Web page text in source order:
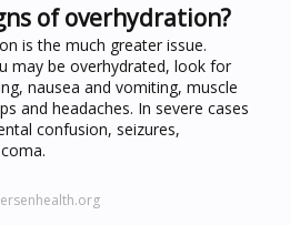
of overhydration?
is the much greater issue.
may be overhydrated, look for
nausea and vomiting, muscle
and headaches. In severe cases
confusion, seizures,